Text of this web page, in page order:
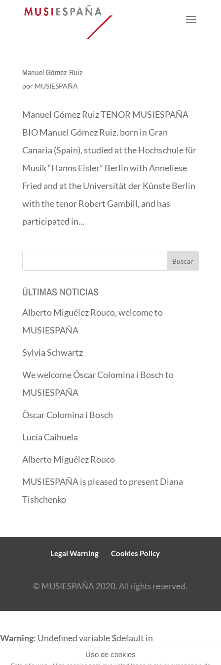
Manuel Gómez Ruiz
por MUSIESPAÑA
Manuel Gómez Ruiz TENOR MUSIESPAÑA
BIO Manuel Gómez Ruiz, born in Gran
Canaria (Spain), studied at the Hochschule für
Musik “Hanns Eisler” Berlin with Anneliese
Fried and at the Universität der Künste Berlin
with the tenor Robert Gambill, and has
participated in...
ÚLTIMAS NOTICIAS
Alberto Miguélez Rouco, welcome to
MUSIESPAÑA
Sylvia Schwartz
We welcome Óscar Colomina i Bosch to
MUSIESPAÑA
Òscar Colomina i Bosch
Lucía Caihuela
Alberto Miguélez Rouco
MUSIESPAÑA is pleased to present Diana
Tishchenko
Legal Warning Cookies Policy
© MUSIESPAÑA 2020. All rights reserved.
Uso de cookies
Warning: Undefined variable $default in
/srv/vhost/musiespana.com/home/html/english/wp-